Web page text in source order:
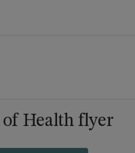
of Health flyer